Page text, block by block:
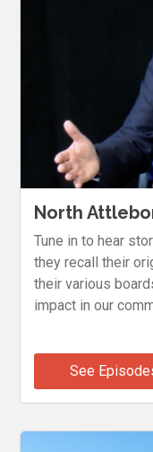
North
Tune in to hear
they recall their
their various
impact in our
See